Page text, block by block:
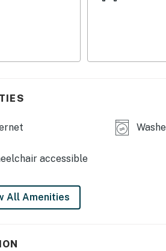
microwave, stove/oven,
maker w/ milk steamer, toaster
accessible
All Amenities